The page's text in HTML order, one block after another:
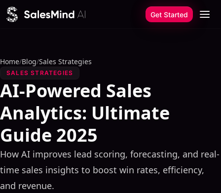
Skip to content
Get Started
Home/Blog/Sales Strategies
SALES STRATEGIES
AI-Powered Sales
Analytics: Ultimate
Guide 2025
How AI improves lead scoring, forecasting, and real-
time sales insights to boost win rates, efficiency,
and revenue.